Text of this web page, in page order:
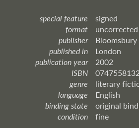
special feature
signed
format
publisher
Bloomsbury
published in
London
publication year
2002
ISBN
0747558132
genre
literary
language
English
binding state
original
condition
fine